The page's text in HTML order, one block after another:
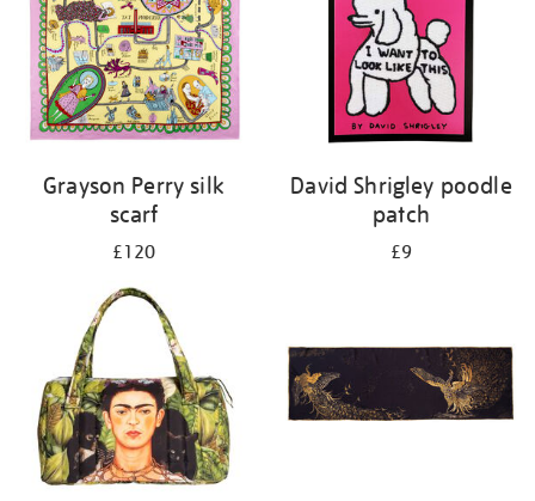
Grayson Perry silk
scarf
£120
David Shrigley poodle
patch
£9